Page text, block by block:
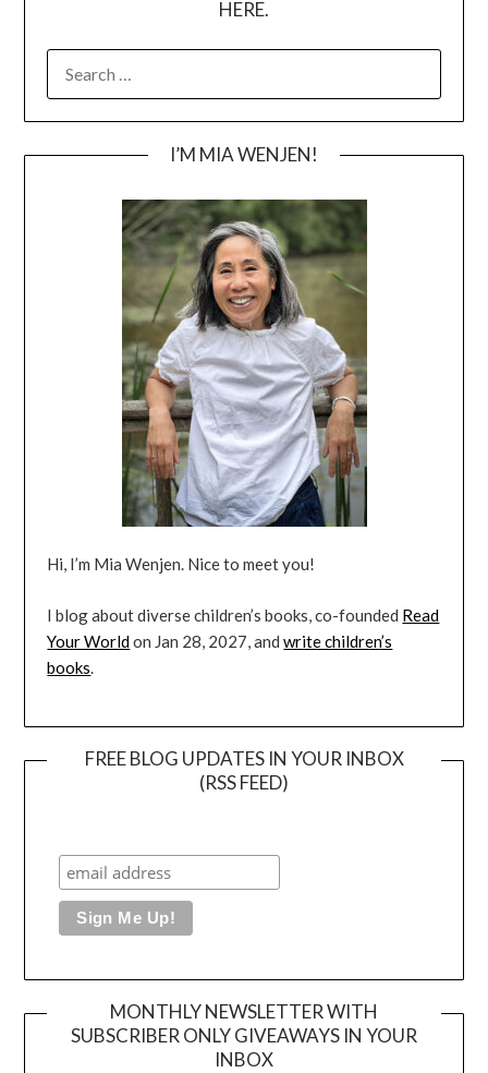
HERE.
FOR:
I’M MIA WENJEN!
Hi, I’m Mia Wenjen. Nice to meet you!
I blog about diverse children’s books, co-founded Read
Your Worldon Jan 28, 2027, andwrite children’s
books
FREE BLOG UPDATES IN YOUR INBOX
(RSS FEED)
MONTHLY NEWSLETTER WITH
SUBSCRIBER ONLY GIVEAWAYS IN YOUR
INBOX